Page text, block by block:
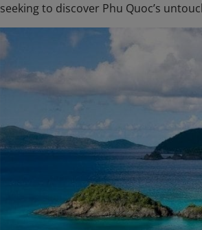
seeking to discover Phu Quoc’s